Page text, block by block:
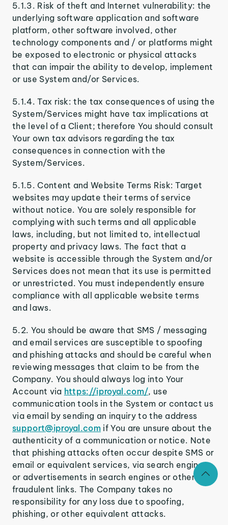
5.1.3. Risk of theft and Internet vulnerability: the
underlying software application and software
platform, other software involved, other
technology components and / or platforms might
be exposed to electronic or physical attacks
that can impair the ability to develop, implement
or use System and/or Services.
5.1.4. Tax risk: the tax consequences of using the
System/Services might have tax implications at
the level of a Client; therefore You should consult
Your own tax advisors regarding the tax
consequences in connection with the
System/Services.
5.1.5. Content and Website Terms Risk: Target
websites may update their terms of service
without notice. You are solely responsible for
complying with such terms and all applicable
laws, including, but not limited to, intellectual
property and privacy laws. The fact that a
website is accessible through the System and/or
Services does not mean that its use is permitted
or unrestricted. You must independently ensure
compliance with all applicable website terms
and laws.
5.2. You should be aware that SMS / messaging
and email services are susceptible to spoofing
and phishing attacks and should be careful when
reviewing messages that claim to be from the
Company. You should always log into Your
Account via https://iproyal.com/, use
communication tools in the System or contact us
via email by sending an inquiry to the address
support@iproyal.com if You are unsure about the
authenticity of a communication or notice. Note
that phishing attacks often occur despite SMS or
email or equivalent services, via search engines
or advertisements in search engines or other
fraudulent links. The Company takes no
responsibility for any loss due to spoofing,
phishing, or other equivalent attacks.